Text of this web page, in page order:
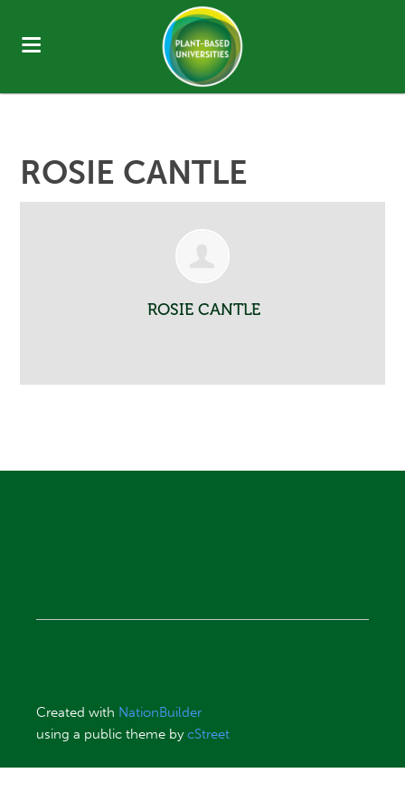
ROSIE CANTLE
ROSIE CANTLE
Created with NationBuilder
using a public theme bycStreet